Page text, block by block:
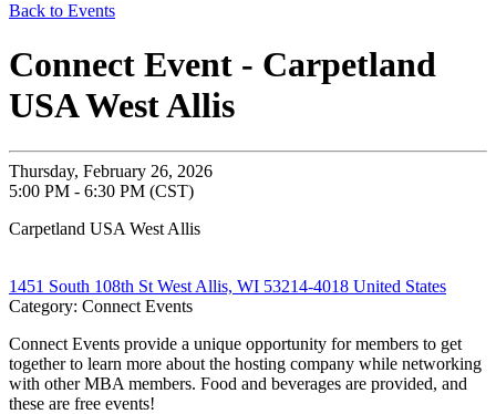
Back to Events
Connect Event - Carpetland
USA West Allis
Thursday, February 26, 2026
5:00 PM - 6:30 PM (CST)
Carpetland USA West Allis
1451 South 108th St West Allis, WI 53214-4018 United States
Category: Connect Events
Connect Events provide a unique opportunity for members to get
together to learn more about the hosting company while networking
with other MBA members. Food and beverages are provided, and
these are free events!